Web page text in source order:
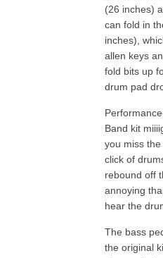
(26 inches)
can fold in
inches),
allen keys
fold bits up
drum pad
Band kit
you miss
click of
rebound off
annoying
hear the
The bass
the original